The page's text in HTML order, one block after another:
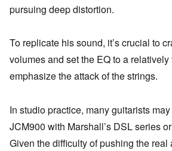
pursuing deep distortion.
To replicate his sound, it’s crucial to
volumes and set the EQ to a
emphasize the attack of the strings.
In studio practice, many guitarists
JCM900 with Marshall’s DSL series
Given the difficulty of pushing the real